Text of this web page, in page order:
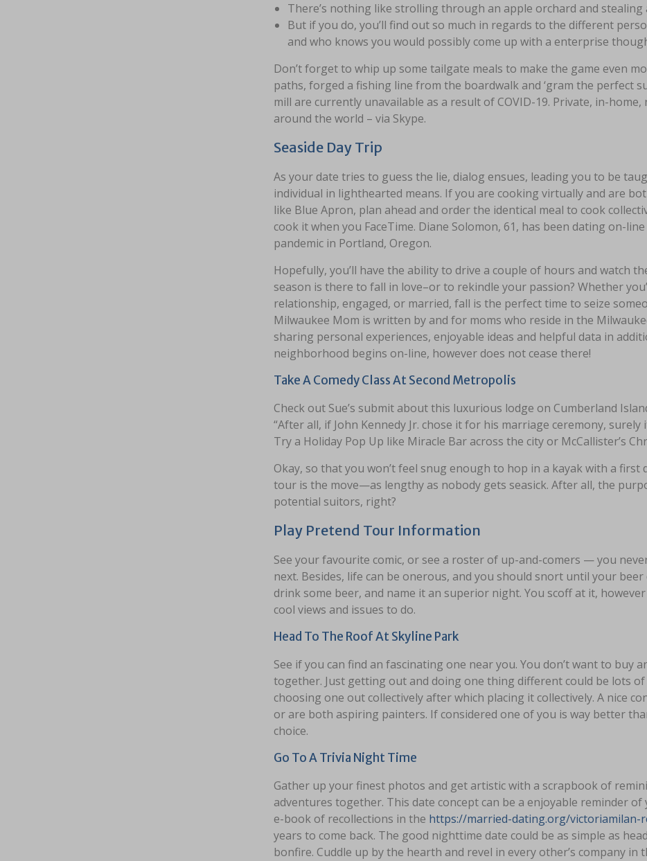
There’s nothing like strolling through an apple orchard and stealing
But if you do, you’ll find out so much in regards to the different
and who knows you would possibly come up with a enterprise
Don’t forget to whip up some tailgate meals to make the game even
paths, forged a fishing line from the boardwalk and ‘gram the perfect
mill are currently unavailable as a result of COVID-19. Private, in-
around the world – via Skype.
Seaside Day Trip
As your date tries to guess the lie, dialog ensues, leading you to be
individual in lighthearted means. If you are cooking virtually and are
like Blue Apron, plan ahead and order the identical meal to cook
cook it when you FaceTime. Diane Solomon, 61, has been dating on-
pandemic in Portland, Oregon.
Hopefully, you’ll have the ability to drive a couple of hours and watch
season is there to fall in love–or to rekindle your passion? Whether
relationship, engaged, or married, fall is the perfect time to seize
Milwaukee Mom is written by and for moms who reside in the
sharing personal experiences, enjoyable ideas and helpful data in
neighborhood begins on-line, however does not cease there!
Take A Comedy Class At Second Metropolis
Check out Sue’s submit about this luxurious lodge on Cumberland
“After all, if John Kennedy Jr. chose it for his marriage ceremony,
Try a Holiday Pop Up like Miracle Bar across the city or McCallister’s
Okay, so that you won’t feel snug enough to hop in a kayak with a first
tour is the move—as lengthy as nobody gets seasick. After all, the
potential suitors, right?
Play Pretend Tour Information
See your favourite comic, or see a roster of up-and-comers — you
next. Besides, life can be onerous, and you should snort until your
drink some beer, and name it an superior night. You scoff at it,
cool views and issues to do.
Head To The Roof At Skyline Park
See if you can find an fascinating one near you. You don’t want to
together. Just getting out and doing one thing different could be lots
choosing one out collectively after which placing it collectively. A nice
or are both aspiring painters. If considered one of you is way better
choice.
Go To A Trivia Night Time
Gather up your finest photos and get artistic with a scrapbook of
adventures together. This date concept can be a enjoyable reminder
e-book of recollections in the https://married-dating.org/victoriamilan-
years to come back. The good nighttime date could be as simple as
bonfire. Cuddle up by the hearth and revel in every other’s company in